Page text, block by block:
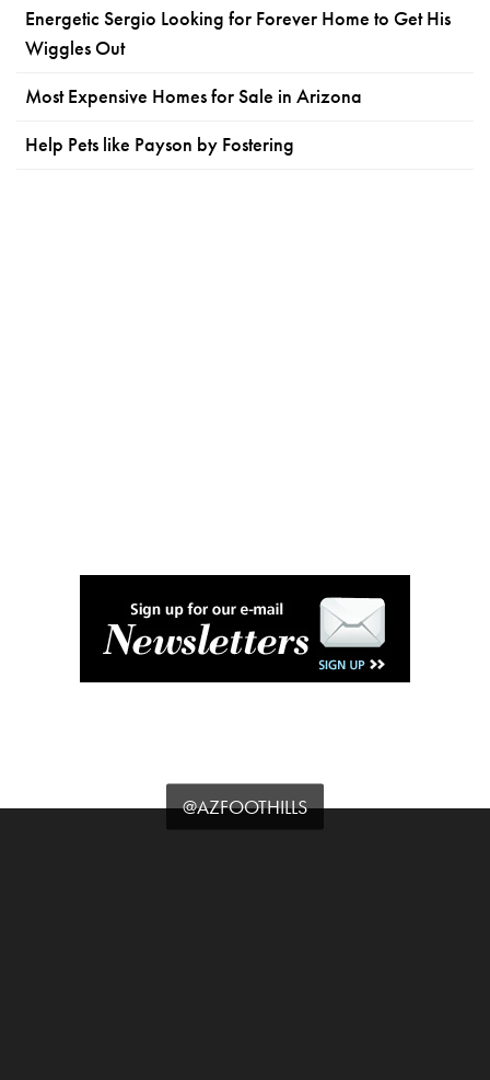
Energetic Sergio Looking for Forever Home to Get His
Wiggles Out
Most Expensive Homes for Sale in Arizona
Help Pets like Payson by Fostering
@AZFOOTHILLS